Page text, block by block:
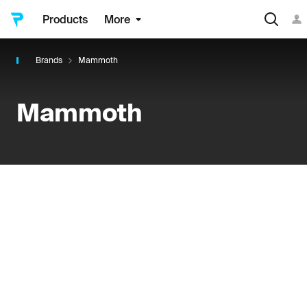
Products More
Brands Mammoth
Mammoth